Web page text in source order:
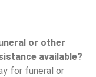
or other
available?
for funeral or